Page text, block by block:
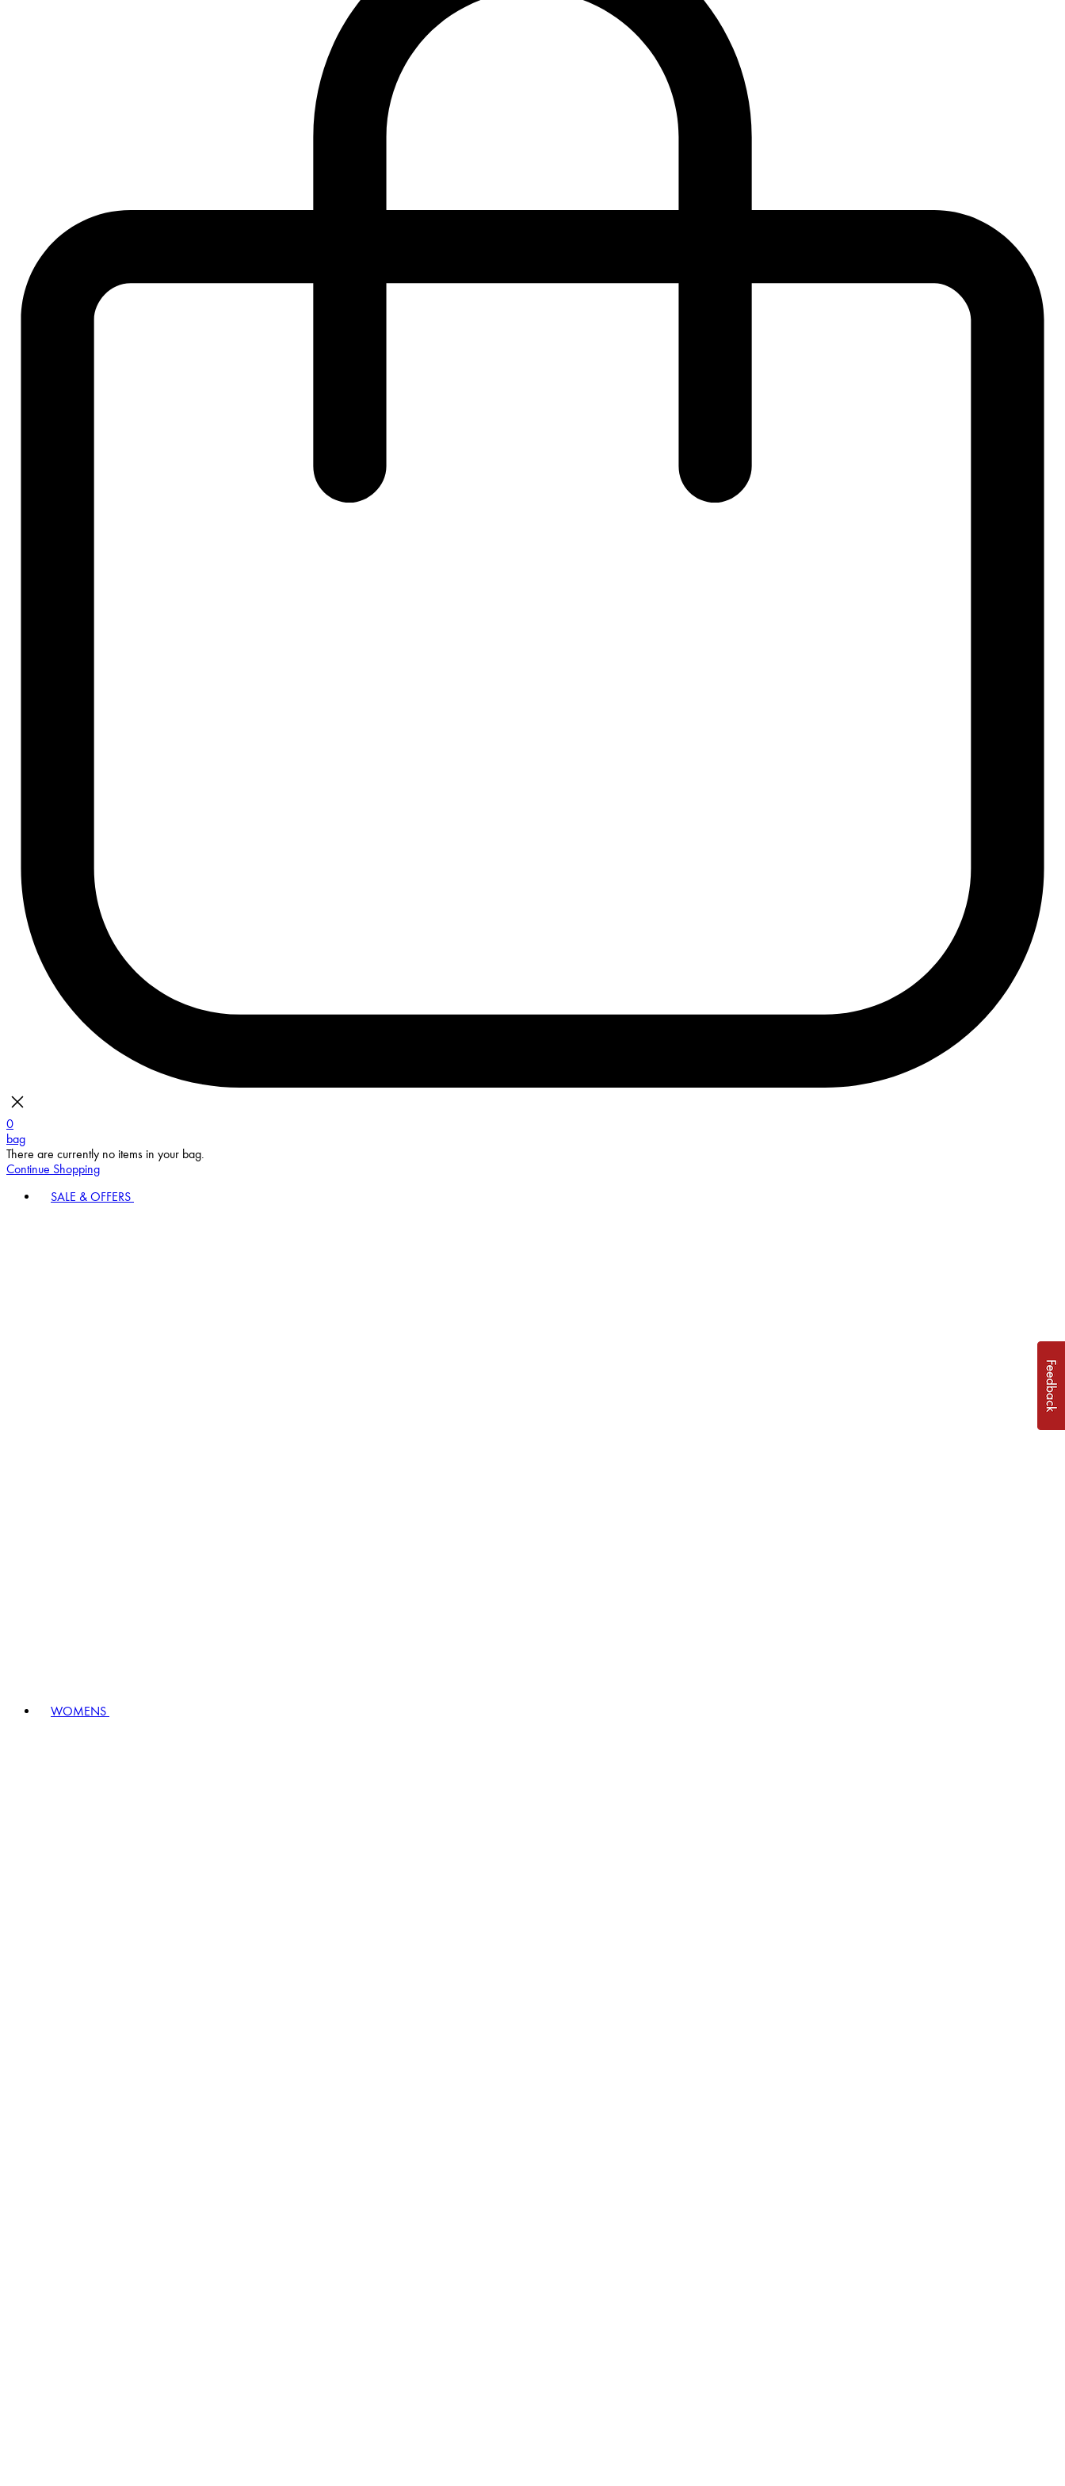
0
bag
There are currently no items in your bag.
Continue Shopping
SALE & OFFERS
WOMENS